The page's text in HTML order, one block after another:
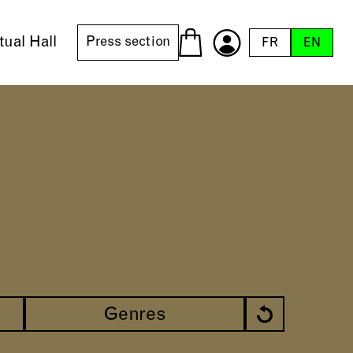
Hall Press section FR EN
Genres